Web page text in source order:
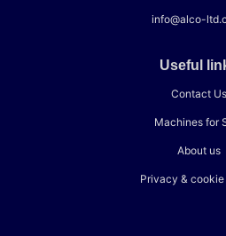
info@alco-
Useful
Contact Us
Machines for
About us
Privacy &